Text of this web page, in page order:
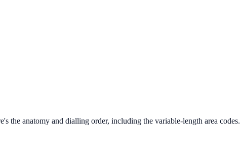
the anatomy and dialling order, including the variable-length area codes.